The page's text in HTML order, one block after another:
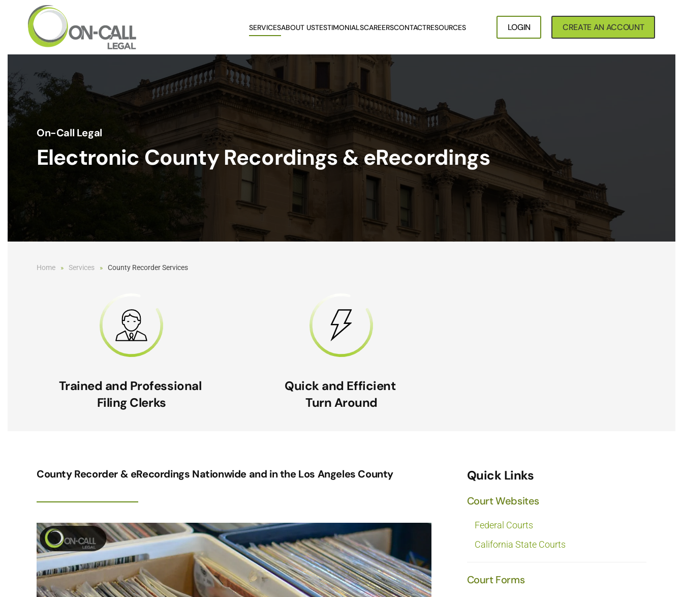
Skip to main content SERVICESABOUT USTESTIMONIALSCAREERSCONTACTRESOURCES LOGIN CREATE AN ACCOUNT
On-Call Legal
Electronic County Recordings & eRecordings
Home Services County Recorder Services
Trained and Professional
Filing Clerks
Quick and Efficient
Turn Around
County Recorder & eRecordings Nationwide and in the Los Angeles County Quick Links
Court Websites
Federal Courts
California State Courts
Court Forms